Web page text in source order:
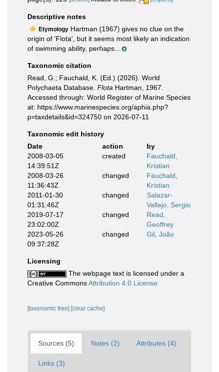
Descriptive notes
Etymology Hartman (1967) gives no clue on the
origin of 'Flota', but it seems most likely an indication
of swimming ability, perhaps...
Taxonomic citation
Read, G.; Fauchald, K. (Ed.) (2026). World
Polychaeta Database. Flota Hartman, 1967.
Accessed through: World Register of Marine Species
at: https://www.marinespecies.org/aphia.php?
p=taxdetails&id=324750 on 2026-07-11
Taxonomic edit history
Date
action
by
2008-03-05
14:39:51Z
created
Fauchald,
Kristian
2008-03-26
11:36:43Z
changed
Fauchald,
Kristian
2011-01-30
01:31:46Z
changed
Salazar-
Vallejo, Sergio
2019-07-17
23:02:00Z
changed
Read,
Geoffrey
2023-05-26
09:37:28Z
changed Gil, João
Licensing
The webpage text is licensed under a
Creative CommonsAttribution 4.0 License
[taxonomic tree] [clear cache]
Sources (5) Notes (2) Attributes (4)
Links (3)